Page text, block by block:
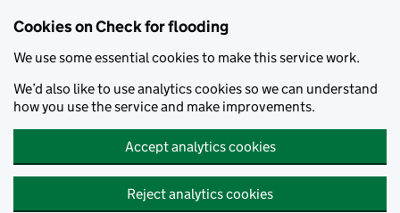
Cookies on Check for flooding
We use some essential cookies to make this service work.
We’d also like to use analytics cookies so we can understand
how you use the service and make improvements.
Accept analytics cookies
Reject analytics cookies